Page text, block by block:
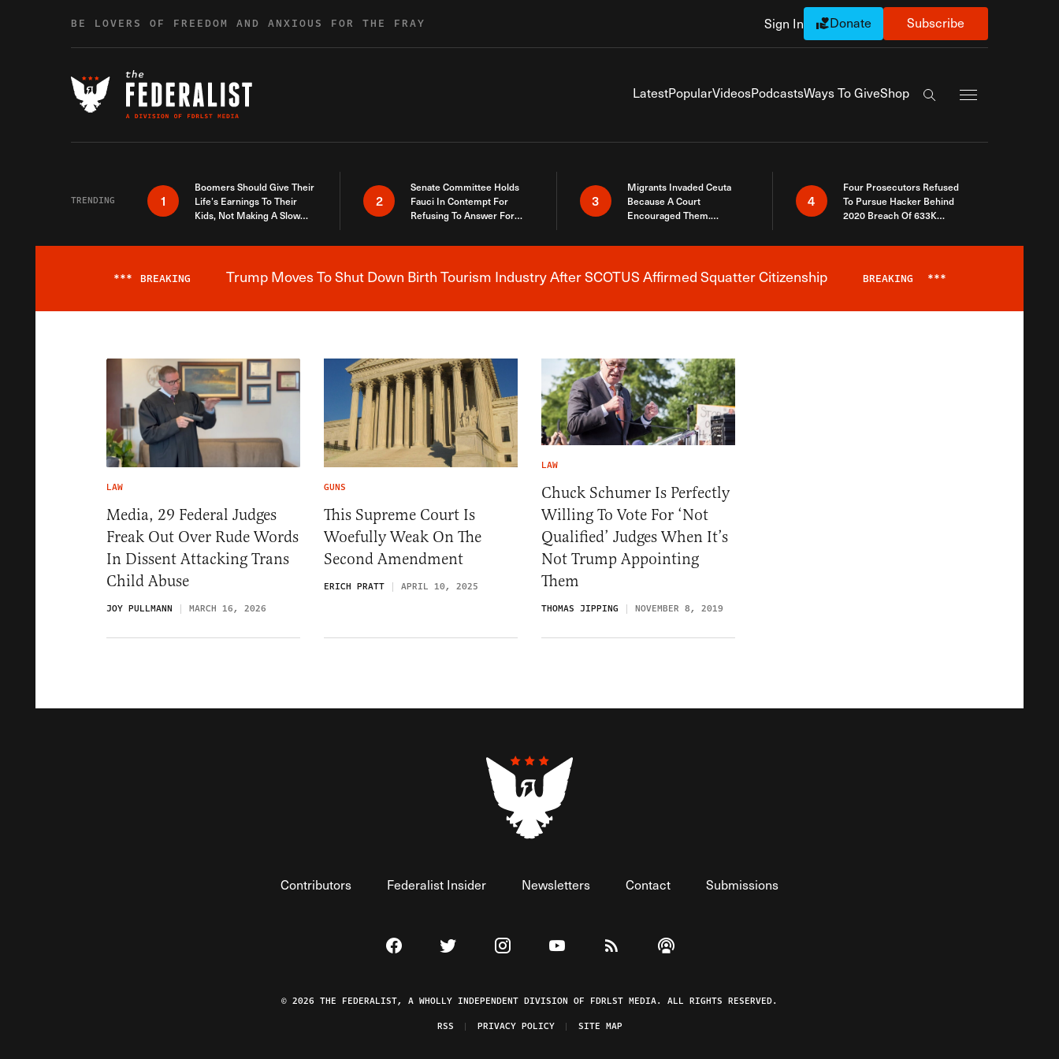
BE LOVERS OF FREEDOM AND ANXIOUS FOR THE FRAY Sign In Donate Subscribe
LatestPopularVideosPodcastsWays To GiveShop
Search the site
TRENDING 1
Boomers Should Give Their
Life’s Earnings To Their
Kids, Not Making A Slow
2
Senate Committee Holds
Fauci In Contempt For
Refusing To Answer For
3
Migrants Invaded Ceuta
Because A Court
Encouraged Them.
Here
4
Four Prosecutors Refused
To Pursue Hacker Behind
2020 Breach Of 633K
Breaking News Alert
*** BREAKING Trump Moves To Shut Down Birth Tourism Industry After SCOTUS Affirmed Squatter Citizenship BREAKING ***
LAW
Media, 29 Federal Judges
Freak Out Over Rude Words
In Dissent Attacking Trans
Child Abuse
JOY PULLMANN MARCH 16, 2026
GUNS
This Supreme Court Is
Woefully Weak On The
Second Amendment
ERICH PRATT APRIL 10, 2025
LAW
Chuck Schumer Is Perfectly
Willing To Vote For ‘Not
Qualified’ Judges When It’s
Not Trump Appointing
Them
THOMAS JIPPING NOVEMBER 8, 2019
Contributors Federalist Insider Newsletters Contact Submissions
Visit The Federalist on Facebook
Visit The Federalist on Twitter
Visit The Federalist on Instagram
Watch The Federalist on YouTube
View The Federalist RSS Feed
Listen to The Federalist Podcast
© 2026 THE FEDERALIST, A WHOLLY INDEPENDENT DIVISION OF FDRLST MEDIA. ALL RIGHTS RESERVED.
RSS
PRIVACY POLICY SITE MAP